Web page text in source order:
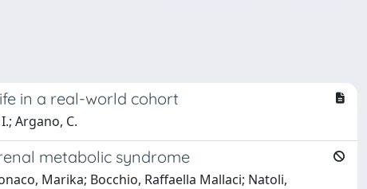
in a real-world cohort
Argano, C.
metabolic syndrome
Marika; Bocchio, Raffaella Mallaci; Natoli,